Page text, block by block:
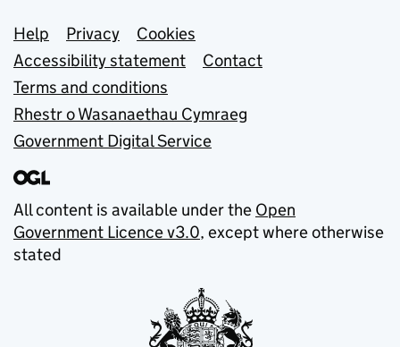
Support links
Help Privacy
Cookies
Accessibility statement
Contact
Terms and conditions
Rhestr o Wasanaethau Cymraeg
Government Digital Service
All content is available under the Open
Government Licence v3.0, except where otherwise
stated